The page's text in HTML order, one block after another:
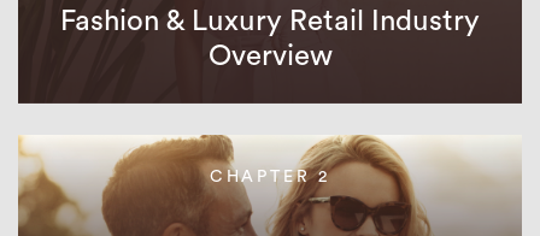
Fashion & Luxury Retail Industry
Overview
CHAPTER 2